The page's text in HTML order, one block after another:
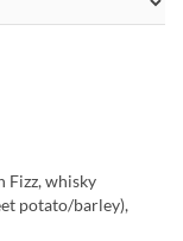
Fizz, whisky
potato/barley),